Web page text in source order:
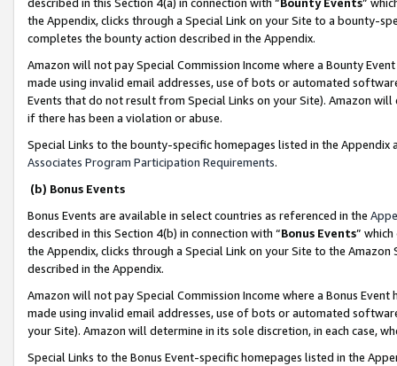
the Appendix, clicks through a Special Link on your Site to a bounty-
completes the bounty action described in the Appendix.
Amazon will not pay Special Commission Income where a Bounty
made using invalid email addresses, use of bots or automated
Events that do not result from Special Links on your Site). Amazon
if there has been a violation or abuse.
Special Links to the bounty-specific homepages listed in the
Associates Program Participation Requirements.
(b) Bonus Events
Bonus Events are available in select countries as referenced in the
described in this Section 4(b) in connection with “Bonus Events”
the Appendix, clicks through a Special Link on your Site to the
described in the Appendix.
Amazon will not pay Special Commission Income where a Bonus
made using invalid email addresses, use of bots or automated
your Site). Amazon will determine in its sole discretion, in each case,
Special Links to the Bonus Event-specific homepages listed in the